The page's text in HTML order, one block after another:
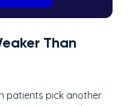
Than
patients pick another